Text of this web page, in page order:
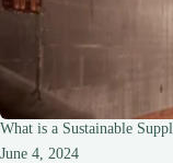
What is a Sustainable
June 4, 2024